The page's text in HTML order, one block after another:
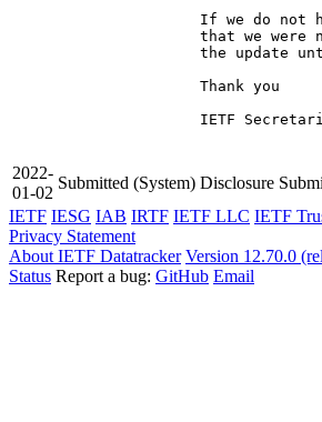
If we do not
that we were
the update
Thank you
IETF
2022-
01-02
Submitted (System) Disclosure
IETF IESG IAB IRTF IETF LLC IETF
Privacy Statement
About IETF Datatracker Version 12.70.0
Status Report a bug: GitHub Email